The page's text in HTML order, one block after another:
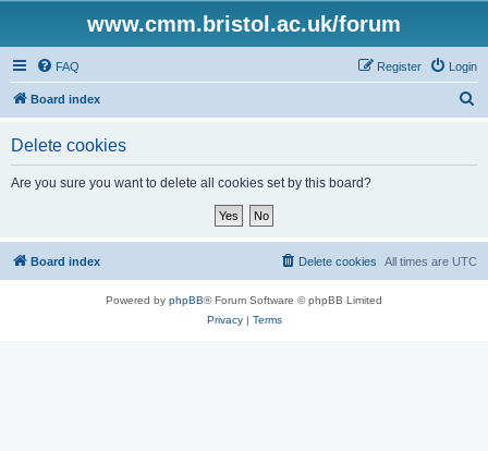
www.cmm.bristol.ac.uk/forum
FAQ Login
Register
Board index
Delete cookies
Are you sure you want to delete all cookies set by this board?
Board index All times are UTC
Delete cookies
Powered by phpBB® Forum Software © phpBB Limited
Privacy| Terms